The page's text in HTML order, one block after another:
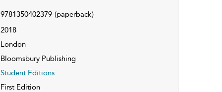
9781350402379 (paperback)
2018
London
Bloomsbury Publishing
Student Editions
First Edition